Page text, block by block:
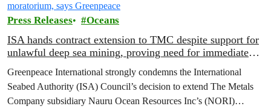
Press Releases Oceans
ISA hands contract extension to TMC despite support for
unlawful deep sea mining, proving need for immediate
Greenpeace International strongly condemns the International
Seabed Authority (ISA) Council’s decision to extend The Metals
Company subsidiary Nauru Ocean Resources Inc’s (NORI)